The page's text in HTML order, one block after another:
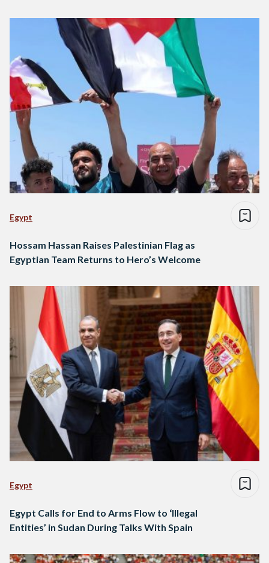
Egypt
Hossam Hassan Raises Palestinian Flag as
Egyptian Team Returns to Hero’s Welcome
Egypt
Egypt Calls for End to Arms Flow to ‘Illegal
Entities’ in Sudan During Talks With Spain